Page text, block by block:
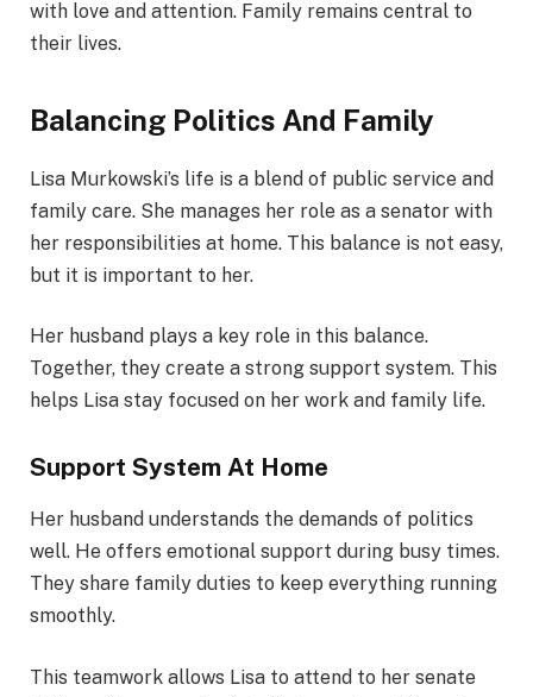
with love and attention. Family remains central to
their lives.
Balancing Politics And Family
Lisa Murkowski’s life is a blend of public service and
family care. She manages her role as a senator with
her responsibilities at home. This balance is not easy,
but it is important to her.
Her husband plays a key role in this balance.
Together, they create a strong support system. This
helps Lisa stay focused on her work and family life.
Support System At Home
Her husband understands the demands of politics
well. He offers emotional support during busy times.
They share family duties to keep everything running
smoothly.
This teamwork allows Lisa to attend to her senate